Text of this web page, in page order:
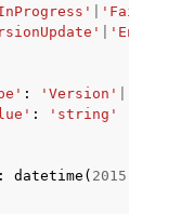
'Failed'
: 'Version'
:
'string'
: datetime ( 2015